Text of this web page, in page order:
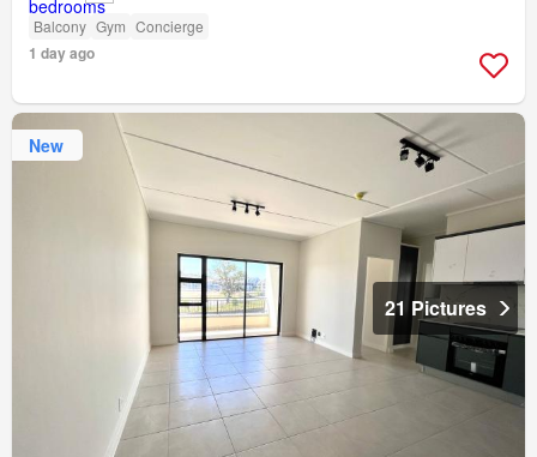
Balcony Gym Concierge
1 day ago
New
21 Pictures